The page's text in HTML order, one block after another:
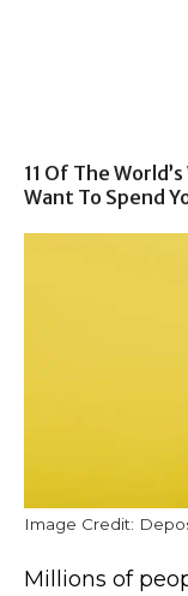
11 Of The
Want To Spend
Image Credit:
Millions of